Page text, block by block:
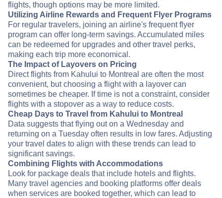
flights, though options may be more limited.
Utilizing Airline Rewards and Frequent Flyer Programs
For regular travelers, joining an airline's frequent flyer
program can offer long-term savings. Accumulated miles
can be redeemed for upgrades and other travel perks,
making each trip more economical.
The Impact of Layovers on Pricing
Direct flights from Kahului to Montreal are often the most
convenient, but choosing a flight with a layover can
sometimes be cheaper. If time is not a constraint, consider
flights with a stopover as a way to reduce costs.
Cheap Days to Travel from Kahului to Montreal
Data suggests that flying out on a Wednesday and
returning on a Tuesday often results in low fares. Adjusting
your travel dates to align with these trends can lead to
significant savings.
Combining Flights with Accommodations
Look for package deals that include hotels and flights.
Many travel agencies and booking platforms offer deals
when services are booked together, which can lead to